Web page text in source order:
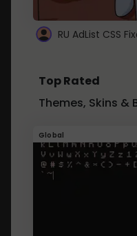
RU AdList CSS
Top Rated
Themes, Skins &
Global